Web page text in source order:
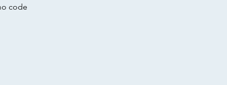
code